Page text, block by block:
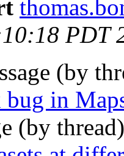
PDT
(by
in
(by